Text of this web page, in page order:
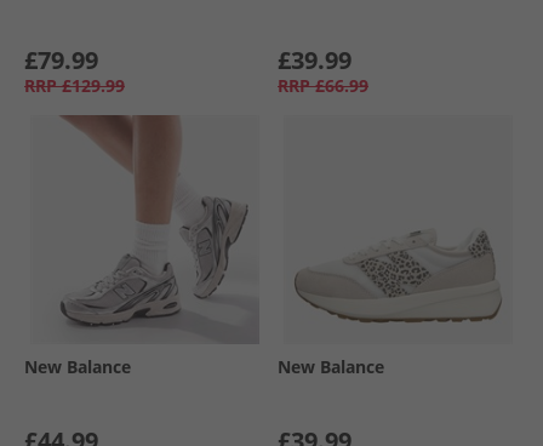
£79.99
RRP £129.99
£39.99
RRP £66.99
New Balance New Balance